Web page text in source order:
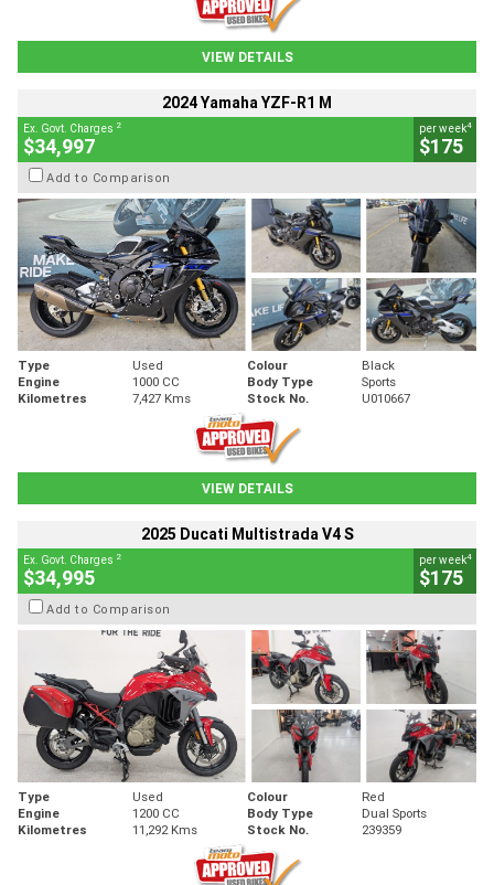
VIEW DETAILS
2024 Yamaha YZF-R1 M
Ex. Govt. Charges 2
$34,997
per week4
$175
Add to Comparison
Type Used Colour
Black
Engine
1000 CC Body Type
Sports
Kilometres
7,427 Kms Stock No. U010667
VIEW DETAILS
2025 Ducati Multistrada V4 S
Ex. Govt. Charges 2
$34,995
per week4
$175
Add to Comparison
Type Used Colour
Red
Engine
1200 CC Body Type
Dual Sports
Kilometres
11,292 Kms Stock No. 239359